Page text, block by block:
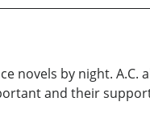
novels by night. A.C.
and their